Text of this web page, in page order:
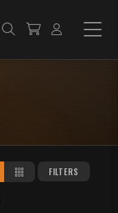
FILTERS